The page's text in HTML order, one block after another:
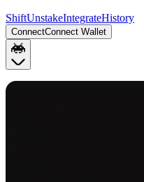
ShiftUnstakeIntegrateHistory
ConnectConnect Wallet